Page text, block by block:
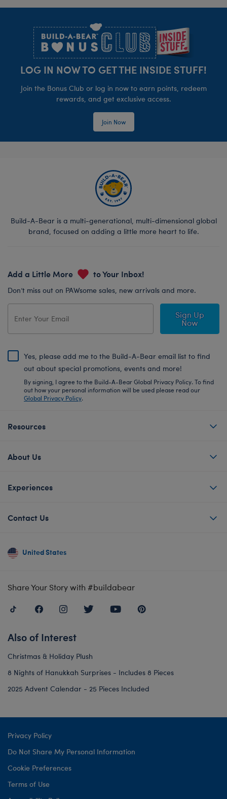
LOG IN NOW TO GET THE INSIDE STUFF!
Join the Bonus Club or log in now to earn points, redeem
rewards, and get exclusive access.
Join Now
Build-A-Bear is a multi-generational, multi-dimensional global
brand, focused on adding a little more heart to life.
Add a Little More to Your Inbox!
Don’t miss out on PAWsome sales, new arrivals and more.
Sign Up
Now
Yes, please add me to the Build-A-Bear email list to find
out about special promotions, events and more!
By signing, I agree to the Build-A-Bear Global Privacy Policy. To find
out how your personal information will be used please read our
Global Privacy Policy.
Resources
About Us
Experiences
Contact Us
United States
Share Your Story with #buildabear
Also of Interest
Christmas & Holiday Plush
8 Nights of Hanukkah Surprises - Includes 8 Pieces
2025 Advent Calendar - 25 Pieces Included
Privacy Policy
Do Not Share My Personal Information
Cookie Preferences
Terms of Use